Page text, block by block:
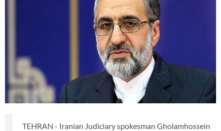
TEHRAN - Iranian Judiciary spokesman Gholamhossein